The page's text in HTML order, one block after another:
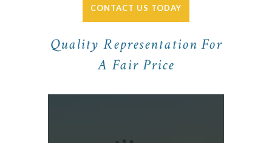
CONTACT US TODAY
Quality Representation For
A Fair Price